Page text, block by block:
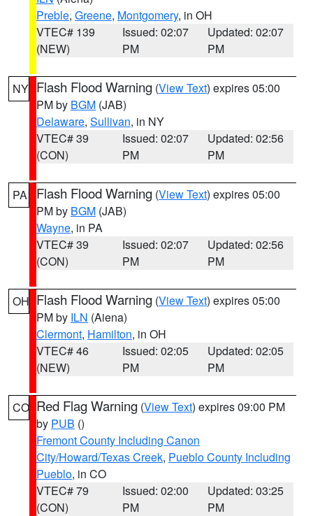
Preble, Greene, Montgomery, in OH
VTEC# 139
(NEW)
Issued: 02:07
PM
Updated: 02:07
PM
NY Flash Flood Warning (View Text) expires 05:00
PM by BGM (JAB)
Delaware, Sullivan, in NY
VTEC# 39
(CON)
Issued: 02:07
PM
Updated: 02:56
PM
PA Flash Flood Warning (View Text) expires 05:00
PM by BGM (JAB)
Wayne, in PA
VTEC# 39
(CON)
Issued: 02:07
PM
Updated: 02:56
PM
OH Flash Flood Warning (View Text) expires 05:00
PM by ILN (Aiena)
Clermont, Hamilton, in OH
VTEC# 46
(NEW)
Issued: 02:05
PM
Updated: 02:05
PM
CO Red Flag Warning (View Text) expires 09:00 PM
by PUB ()
Fremont County Including Canon
City/Howard/Texas Creek, Pueblo County Including
Pueblo, in CO
VTEC# 79
(CON)
Issued: 02:00
PM
Updated: 03:25
PM